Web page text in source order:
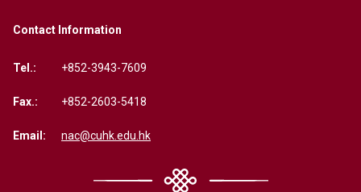
Contact Information
Tel.: +852-3943-7609
Fax.: +852-2603-5418
Email: nac@cuhk.edu.hk